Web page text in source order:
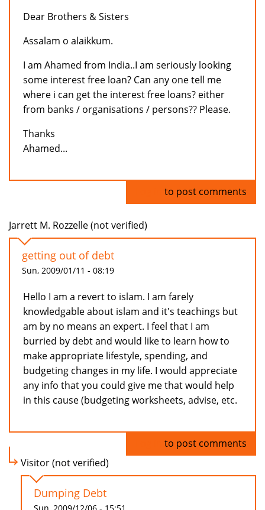
Dear Brothers & Sisters
Assalam o alaikkum.
I am Ahamed from India..I am seriously looking
some interest free loan? Can any one tell me
where i can get the interest free loans? either
from banks / organisations / persons?? Please.
Thanks
Ahamed...
to post comments
Jarrett M. Rozzelle (not verified)
getting out of debt
Sun, 2009/01/11 - 08:19
Hello I am a revert to islam. I am farely
knowledgable about islam and it's teachings but
am by no means an expert. I feel that I am
burried by debt and would like to learn how to
make appropriate lifestyle, spending, and
budgeting changes in my life. I would appreciate
any info that you could give me that would help
in this cause (budgeting worksheets, advise, etc.
to post comments
Visitor (not verified)
Dumping Debt